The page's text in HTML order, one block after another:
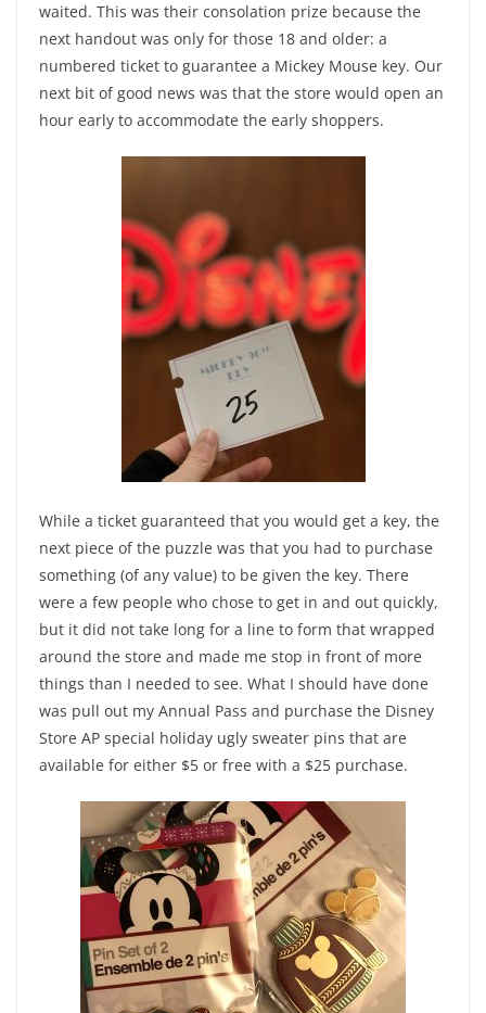
waited. This was their consolation prize because the
next handout was only for those 18 and older: a
numbered ticket to guarantee a Mickey Mouse key. Our
next bit of good news was that the store would open an
hour early to accommodate the early shoppers.
While a ticket guaranteed that you would get a key, the
next piece of the puzzle was that you had to purchase
something (of any value) to be given the key. There
were a few people who chose to get in and out quickly,
but it did not take long for a line to form that wrapped
around the store and made me stop in front of more
things than I needed to see. What I should have done
was pull out my Annual Pass and purchase the Disney
Store AP special holiday ugly sweater pins that are
available for either $5 or free with a $25 purchase.